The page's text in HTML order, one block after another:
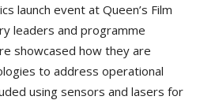
launch event at Queen’s Film
leaders and programme
showcased how they are
to address operational
using sensors and lasers for